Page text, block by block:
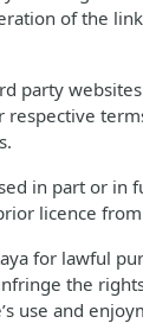
of the
party
respective
in part or in
licence
for lawful
the
use and